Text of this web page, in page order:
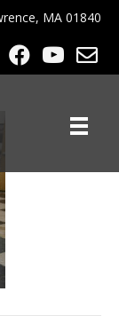
MA 01840